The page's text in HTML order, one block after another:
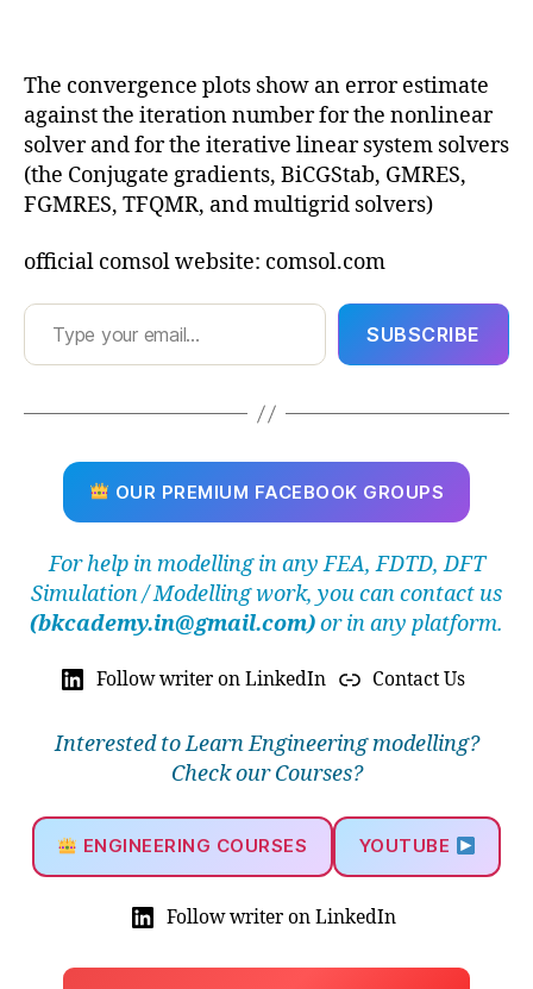
The convergence plots show an error estimate
against the iteration number for the nonlinear
solver and for the iterative linear system solvers
(the Conjugate gradients, BiCGStab, GMRES,
FGMRES, TFQMR, and multigrid solvers)
official comsol website: comsol.com
Type your email…
SUBSCRIBE
OUR PREMIUM FACEBOOK GROUPS
For help in modelling in any FEA, FDTD, DFT
Simulation / Modelling work, you can contact us
(bkcademy.in@gmail.com)or in any platform.
Follow writer on LinkedIn Contact Us
Interested to Learn Engineering modelling?
Check our Courses?
ENGINEERING COURSES YOUTUBE
Follow writer on LinkedIn